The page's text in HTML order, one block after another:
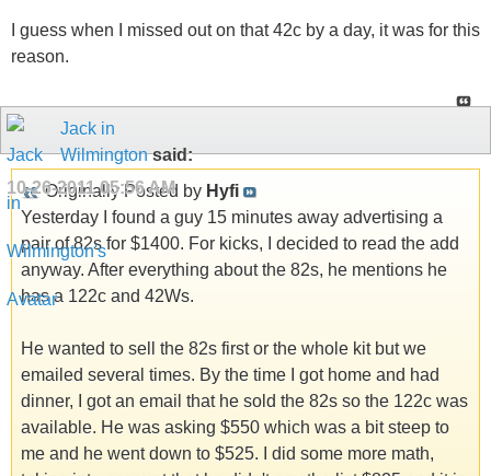
I guess when I missed out on that 42c by a day, it was for this
reason.
Jack in
Wilmingtonsaid:
10-26-201105:56 AM
Originally Posted by Hyfi
Yesterday I found a guy 15 minutes away advertising a
pair of 82s for $1400. For kicks, I decided to read the add
anyway. After everything about the 82s, he mentions he
has a 122c and 42Ws.
He wanted to sell the 82s first or the whole kit but we
emailed several times. By the time I got home and had
dinner, I got an email that he sold the 82s so the 122c was
available. He was asking $550 which was a bit steep to
me and he went down to $525. I did some more math,